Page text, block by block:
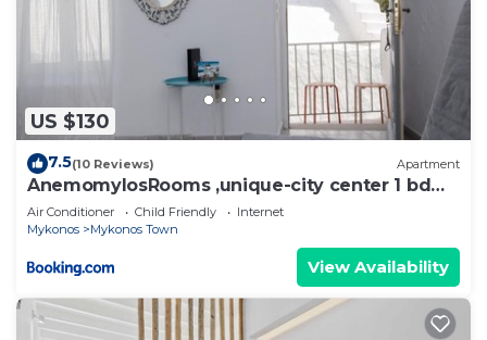
US $130
7.5(10 Reviews) Apartment
AnemomylosRooms ,unique-city center 1 bd
apartment
Air Conditioner Child Friendly
Internet
Mykonos
Mykonos Town
View Availability